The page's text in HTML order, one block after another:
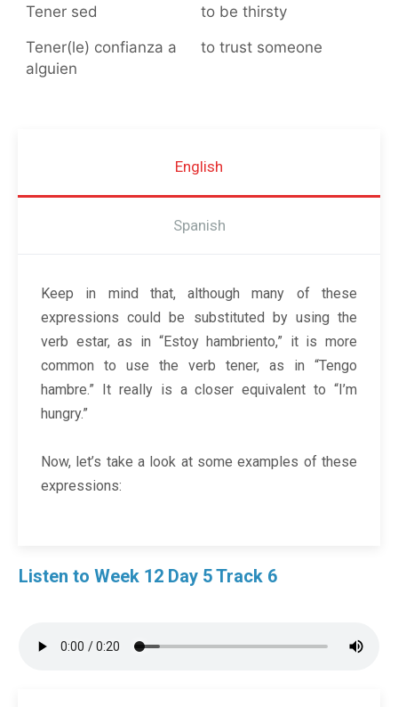
Tener sed
to be thirsty
Tener(le) confianza a
alguien
to trust someone
English
Spanish
Keep in mind that, although many of these
expressions could be substituted by using the
verb estar, as in “Estoy hambriento,” it is more
common to use the verb tener, as in “Tengo
hambre.” It really is a closer equivalent to “I’m
hungry.”
Now, let’s take a look at some examples of these
expressions:
Listen to Week 12 Day 5 Track 6